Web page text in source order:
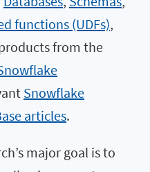
functions (UDFs),
from the
Snowflake
articles.
major goal is to